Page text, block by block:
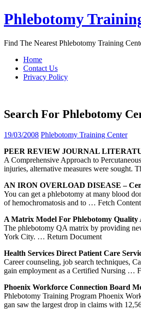
Skip
to
Phlebotomy
Find The Nearest Phlebotomy Training
Home
Contact Us
Privacy Policy
Search For Phlebotomy
19/03/2008 Phlebotomy Training Center
PEER REVIEW JOURNAL
A Comprehensive Approach to
injuries, alternative measures were sought.
AN IRON OVERLOAD DISEASE –
You can get a phlebotomy at many blood
of hemochromatosis and to … Fetch Content
A Matrix Model For Phlebotomy Quality
The phlebotomy QA matrix by providing
York City. … Return Document
Health Services Direct Patient Care
Career counseling, job search techniques,
gain employment as a Certified Nursing …
Phoenix Workforce Connection Board
Phlebotomy Training Program Phoenix
gan saw the largest drop in claims with